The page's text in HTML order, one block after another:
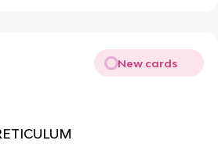
New cards